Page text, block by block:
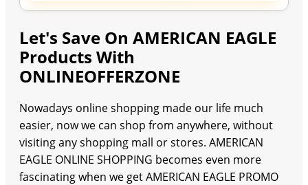
Let's Save On AMERICAN EAGLE
Products With
ONLINEOFFERZONE
Nowadays online shopping made our life much
easier, now we can shop from anywhere, without
visiting any shopping mall or stores. AMERICAN
EAGLE ONLINE SHOPPING becomes even more
fascinating when we get AMERICAN EAGLE PROMO